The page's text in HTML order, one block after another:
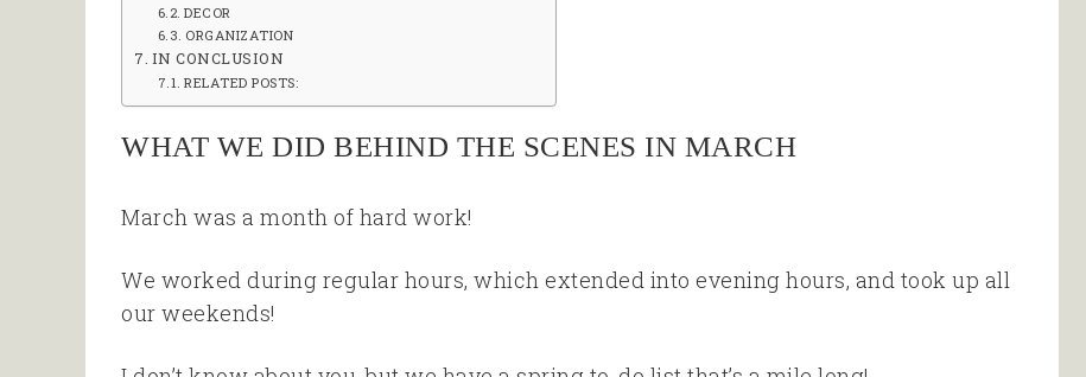
DECOR
ORGANIZATION
IN CONCLUSION
RELATED POSTS:
WHAT WE DID BEHIND THE SCENES IN MARCH
March was a month of hard work!
We worked during regular hours, which extended into evening hours, and took up all
our weekends!